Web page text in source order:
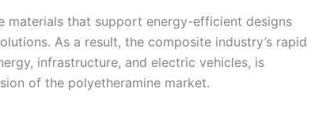
materials that support energy-efficient designs
As a result, the composite industry’s rapid
infrastructure, and electric vehicles, is
of the polyetheramine market.